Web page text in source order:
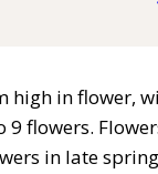
high in flower,
flowers.
in late